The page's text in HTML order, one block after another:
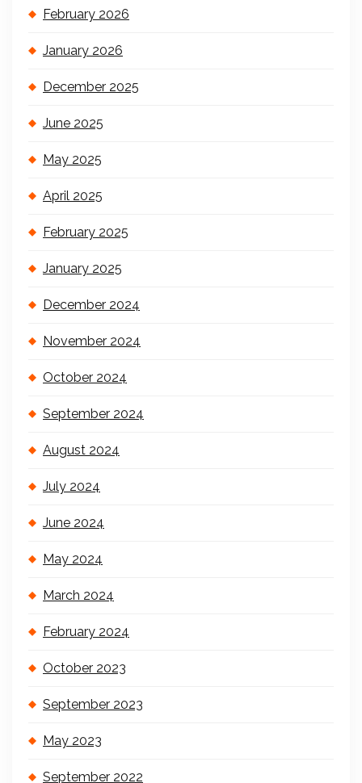
February 2026
January 2026
December 2025
June 2025
May 2025
April 2025
February 2025
January 2025
December 2024
November 2024
October 2024
September 2024
August 2024
July 2024
June 2024
May 2024
March 2024
February 2024
October 2023
September 2023
May 2023
September 2022